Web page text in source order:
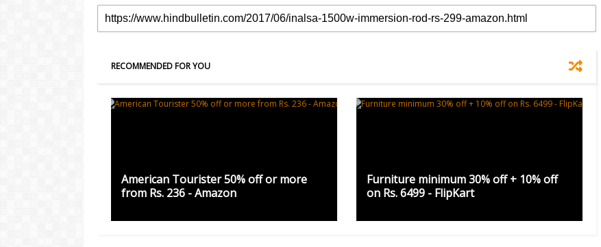
RECOMMENDED FOR YOU
American Tourister 50% off or more
from Rs. 236 - Amazon
Furniture minimum 30% off + 10% off
on Rs. 6499 - FlipKart